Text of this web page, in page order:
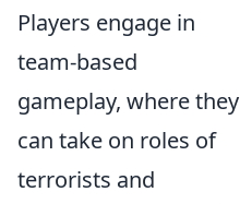
Players engage in
team-based
gameplay, where they
can take on roles of
terrorists and